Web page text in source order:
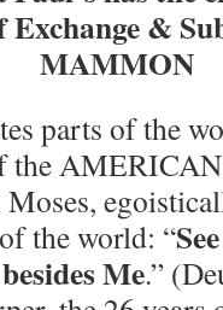
Exchange &
MAMMON
parts of the
the
the world: “
Me.”